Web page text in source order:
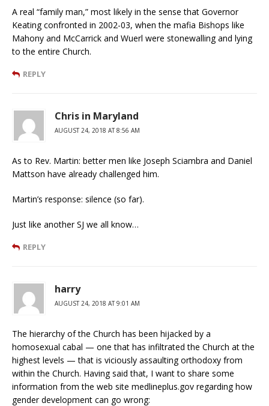
A real “family man,” most likely in the sense that Governor
Keating confronted in 2002-03, when the mafia Bishops like
Mahony and McCarrick and Wuerl were stonewalling and lying
to the entire Church.
REPLY
Chris in Maryland
AUGUST 24, 2018 AT 8:56 AM
As to Rev. Martin: better men like Joseph Sciambra and Daniel
Mattson have already challenged him.
Martin’s response: silence (so far).
Just like another SJ we all know…
REPLY
harry
AUGUST 24, 2018 AT 9:01 AM
The hierarchy of the Church has been hijacked by a
homosexual cabal — one that has infiltrated the Church at the
highest levels — that is viciously assaulting orthodoxy from
within the Church. Having said that, I want to share some
information from the web site medlineplus.gov regarding how
gender development can go wrong: